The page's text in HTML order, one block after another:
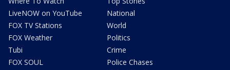
LiveNOW on YouTube
FOX TV Stations
FOX Weather
Tubi
FOX SOUL
National
World
Politics
Crime
Police Chases